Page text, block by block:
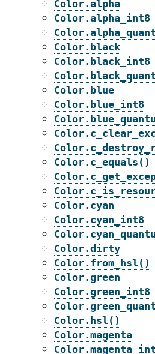
Color.alpha
Color.alpha_int8
Color.black
Color.black_int8
Color.blue
Color.blue_int8
Color.c_equals()
Color.cyan
Color.cyan_int8
Color.dirty
Color.from_hsl()
Color.green
Color.green_int8
Color.hsl()
Color.magenta